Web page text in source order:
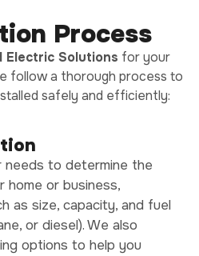
Process
Electric Solutions for your
follow a thorough process to
safely and efficiently:
to determine the
or business,
as size, capacity, and fuel
or diesel). We also
options to help you